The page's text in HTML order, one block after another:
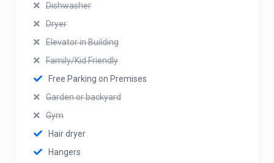
Dishwasher
Dryer
Elevator in Building
Family/Kid Friendly
Free Parking on Premises
Garden or backyard
Gym
Hair dryer
Hangers